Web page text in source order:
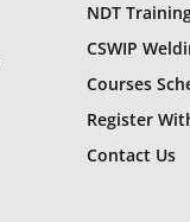
NDT
CSWIP
Courses
Register
Contact Us